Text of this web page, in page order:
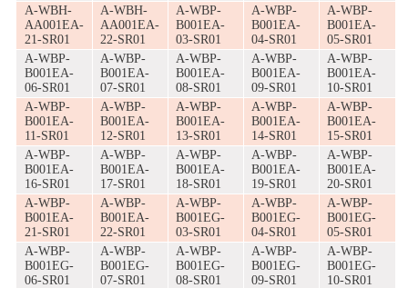
A-WBH-
AA001EA-
21-SR01
A-WBH-
AA001EA-
22-SR01
A-WBP-
B001EA-
03-SR01
A-WBP-
B001EA-
04-SR01
A-WBP-
B001EA-
05-SR01
A-WBP-
B001EA-
06-SR01
A-WBP-
B001EA-
07-SR01
A-WBP-
B001EA-
08-SR01
A-WBP-
B001EA-
09-SR01
A-WBP-
B001EA-
10-SR01
A-WBP-
B001EA-
11-SR01
A-WBP-
B001EA-
12-SR01
A-WBP-
B001EA-
13-SR01
A-WBP-
B001EA-
14-SR01
A-WBP-
B001EA-
15-SR01
A-WBP-
B001EA-
16-SR01
A-WBP-
B001EA-
17-SR01
A-WBP-
B001EA-
18-SR01
A-WBP-
B001EA-
19-SR01
A-WBP-
B001EA-
20-SR01
A-WBP-
B001EA-
21-SR01
A-WBP-
B001EA-
22-SR01
A-WBP-
B001EG-
03-SR01
A-WBP-
B001EG-
04-SR01
A-WBP-
B001EG-
05-SR01
A-WBP-
B001EG-
06-SR01
A-WBP-
B001EG-
07-SR01
A-WBP-
B001EG-
08-SR01
A-WBP-
B001EG-
09-SR01
A-WBP-
B001EG-
10-SR01